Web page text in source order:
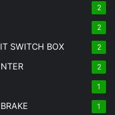
2
2
SWITCH BOX 2
2
1
1